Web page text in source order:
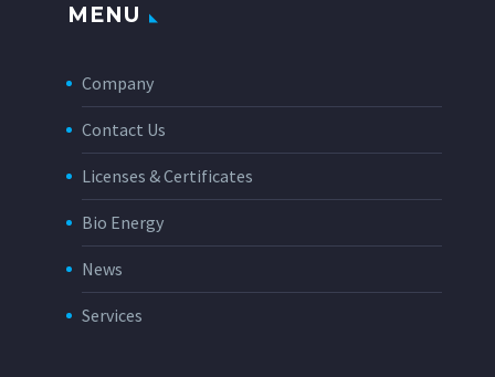
MENU
Company
Contact Us
Licenses & Certificates
Bio Energy
News
Services